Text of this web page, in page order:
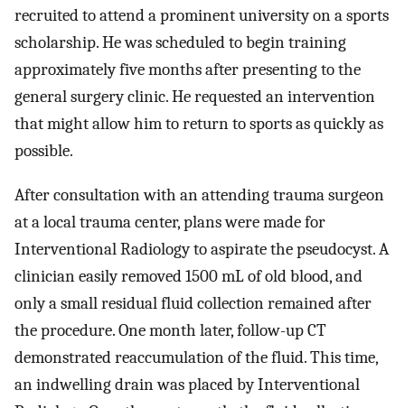
recruited to attend a prominent university on a sports
scholarship. He was scheduled to begin training
approximately five months after presenting to the
general surgery clinic. He requested an intervention
that might allow him to return to sports as quickly as
possible.
After consultation with an attending trauma surgeon
at a local trauma center, plans were made for
Interventional Radiology to aspirate the pseudocyst. A
clinician easily removed 1500 mL of old blood, and
only a small residual fluid collection remained after
the procedure. One month later, follow-up CT
demonstrated reaccumulation of the fluid. This time,
an indwelling drain was placed by Interventional